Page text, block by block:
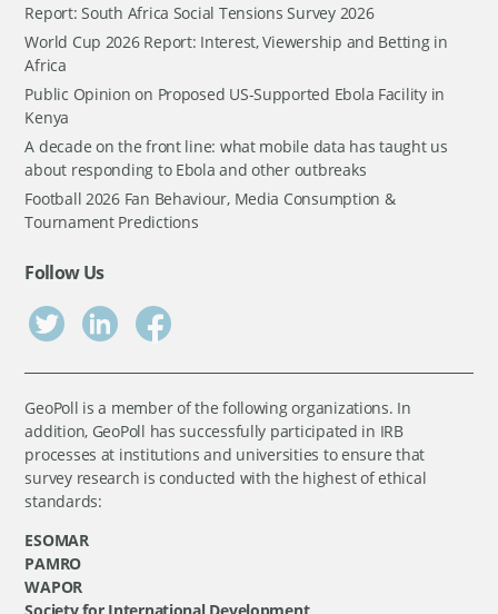
Report: South Africa Social Tensions Survey 2026
World Cup 2026 Report: Interest, Viewership and Betting in
Africa
Public Opinion on Proposed US-Supported Ebola Facility in
Kenya
A decade on the front line: what mobile data has taught us
about responding to Ebola and other outbreaks
Football 2026 Fan Behaviour, Media Consumption &
Tournament Predictions
Follow Us
GeoPoll is a member of the following organizations. In
addition, GeoPoll has successfully participated in IRB
processes at institutions and universities to ensure that
survey research is conducted with the highest of ethical
standards:
ESOMAR
PAMRO
WAPOR
Society for International Development